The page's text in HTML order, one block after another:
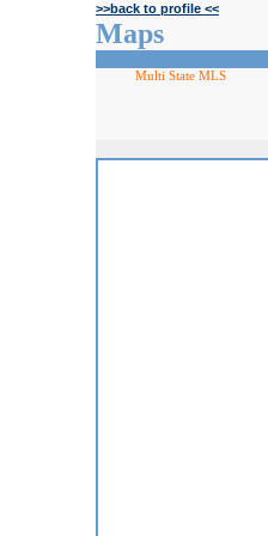
>>back to profile <<
Maps
Multi State MLS